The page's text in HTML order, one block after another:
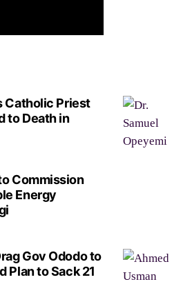
Catholic Priest
to Death in
Commission
Energy
Gov Ododo to
Plan to Sack 21